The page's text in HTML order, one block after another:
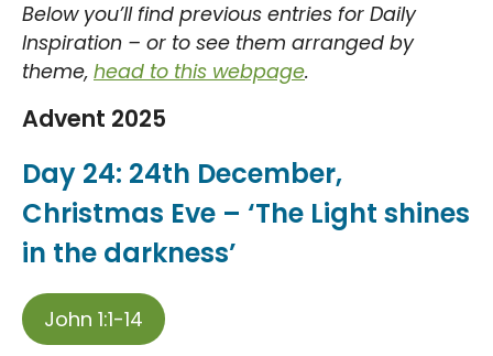
Below you’ll find previous entries for Daily
Inspiration – or to see them arranged by
theme, head to this webpage.
Advent 2025
Day 24: 24th December,
Christmas Eve – ‘The Light shines
in the darkness’
John 1:1-14